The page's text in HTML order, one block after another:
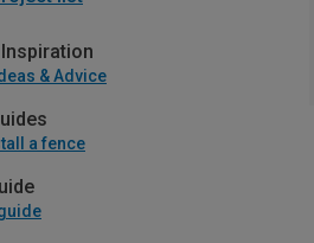
& Advice
a fence